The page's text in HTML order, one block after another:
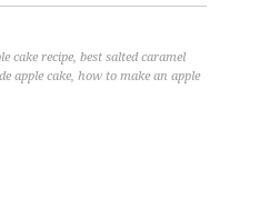
cake recipe, best salted caramel
apple cake, how to make an apple